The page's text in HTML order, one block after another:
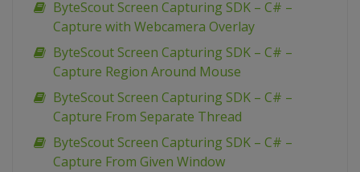
ByteScout Screen Capturing SDK – C# –
Capture with Webcamera Overlay
ByteScout Screen Capturing SDK – C# –
Capture Region Around Mouse
ByteScout Screen Capturing SDK – C# –
Capture From Separate Thread
ByteScout Screen Capturing SDK – C# –
Capture From Given Window